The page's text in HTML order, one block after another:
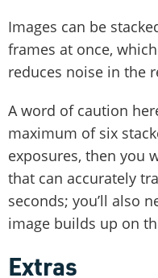
Images can be
frames at once,
reduces noise in the
A word of caution
maximum of six
exposures, then you
that can accurately
seconds; you’ll also
image builds up on
Extras